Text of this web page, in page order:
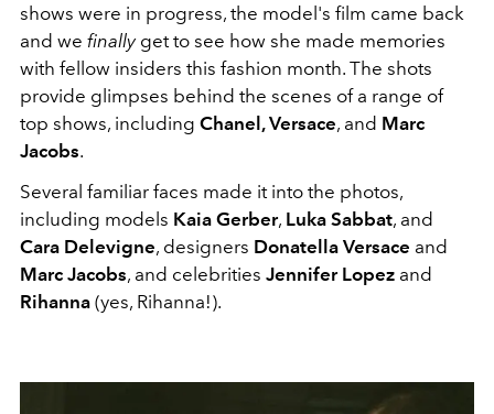
shows were in progress, the model's film came back
and we finally get to see how she made memories
with fellow insiders this fashion month. The shots
provide glimpses behind the scenes of a range of
top shows, including Chanel, Versace, and Marc
Jacobs.
Several familiar faces made it into the photos,
including models Kaia Gerber, Luka Sabbat, and
Cara Delevigne, designers Donatella Versace and
Marc Jacobs, and celebrities Jennifer Lopez and
Rihanna (yes, Rihanna!).